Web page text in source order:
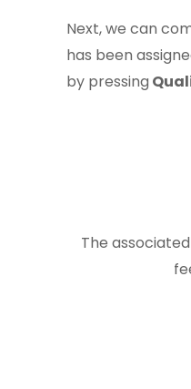
Next, we can
has been
by pressing
The